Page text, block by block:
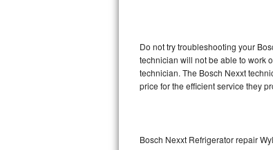
Speed Queen Repair
Danby Repair
Lynx Repair
Do not try troubleshooting your
technician will not be able to work
technician. The Bosch Nexxt
price for the efficient service they
Bosch Nexxt Refrigerator repair